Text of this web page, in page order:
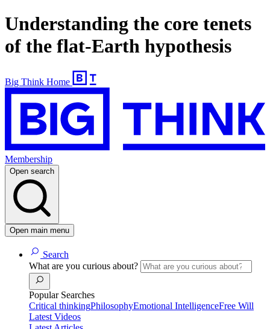
Understanding the core tenets
of the flat-Earth hypothesis
Big Think Home
Membership
Open search
Open main menu
Search
What are you curious about?
Popular Searches
Critical thinkingPhilosophyEmotional IntelligenceFree Will
Latest Videos